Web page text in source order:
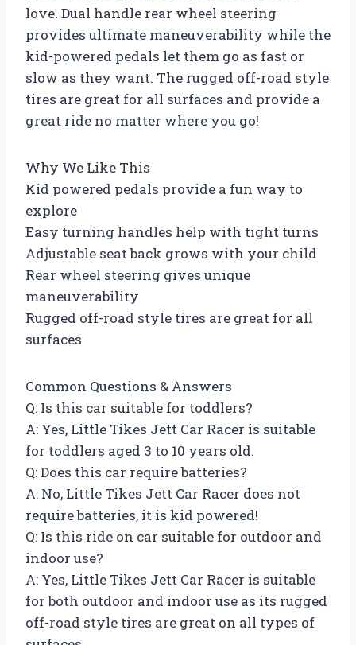
love. Dual handle rear wheel steering
provides ultimate maneuverability while the
kid-powered pedals let them go as fast or
slow as they want. The rugged off-road style
tires are great for all surfaces and provide a
great ride no matter where you go!
Why We Like This
Kid powered pedals provide a fun way to
explore
Easy turning handles help with tight turns
Adjustable seat back grows with your child
Rear wheel steering gives unique
maneuverability
Rugged off-road style tires are great for all
surfaces
Common Questions & Answers
Q: Is this car suitable for toddlers?
A: Yes, Little Tikes Jett Car Racer is suitable
for toddlers aged 3 to 10 years old.
Q: Does this car require batteries?
A: No, Little Tikes Jett Car Racer does not
require batteries, it is kid powered!
Q: Is this ride on car suitable for outdoor and
indoor use?
A: Yes, Little Tikes Jett Car Racer is suitable
for both outdoor and indoor use as its rugged
off-road style tires are great on all types of